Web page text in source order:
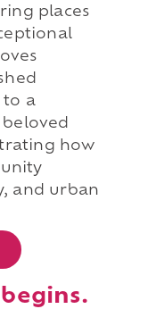
places
to a
how
and urban